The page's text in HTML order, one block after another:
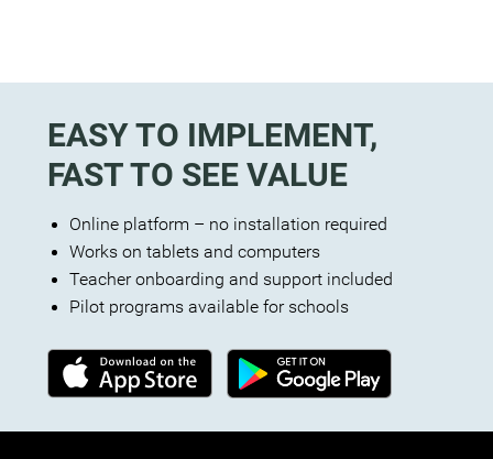
EASY TO IMPLEMENT,
FAST TO SEE VALUE
Online platform – no installation required
Works on tablets and computers
Teacher onboarding and support included
Pilot programs available for schools